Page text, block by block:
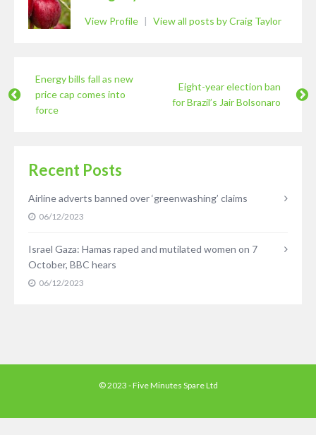
View Profile | View all posts by Craig Taylor
Energy bills fall as new
price cap comes into
force
Eight-year election ban
for Brazil’s Jair Bolsonaro
Recent Posts
Airline adverts banned over ‘greenwashing’ claims
06/12/2023
Israel Gaza: Hamas raped and mutilated women on 7
October, BBC hears
06/12/2023
© 2023 - Five Minutes Spare Ltd